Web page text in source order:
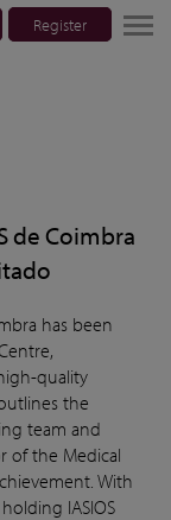
Register
de Coimbra
has been
quality
the
team and
of the Medical
With
IASIOS